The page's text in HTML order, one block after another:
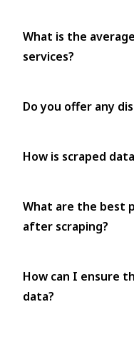
What is the
services?
Do you offer any
How is scraped
What are the best
after scraping?
How can I ensure
data?